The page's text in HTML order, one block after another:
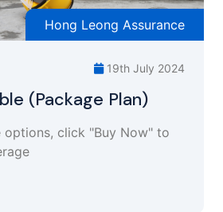
Hong Leong Assurance
19th July 2024
(Package Plan)
options, click "Buy Now" to